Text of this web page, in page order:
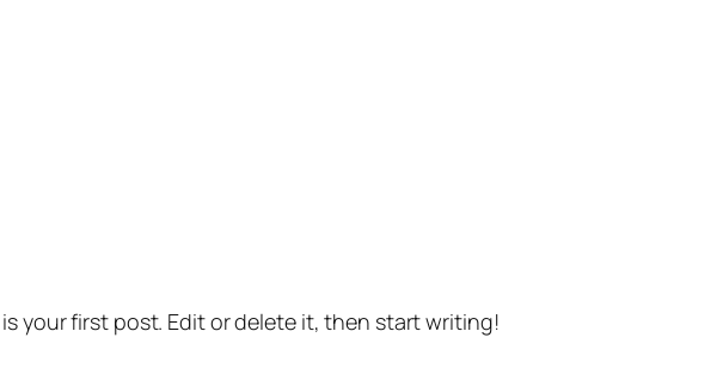
your first post. Edit or delete it, then start writing!